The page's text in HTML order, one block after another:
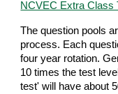
NCVEC Extra Class
The question pools
process. Each
four year rotation.
10 times the test
test' will have about